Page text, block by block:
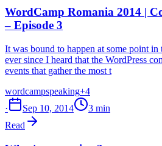
WordCamp Romania 2014 |
– Episode 3
It was bound to happen at some point
ever since I heard that the WordPress
events that gather the most t
wordcampspeaking+4
·
Sep 10, 2014
3 min
Read